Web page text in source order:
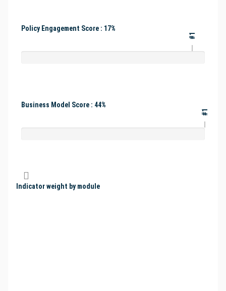
Policy Engagement Score : 17%
#1
Business Model Score : 44%
#1
Indicator weight by module